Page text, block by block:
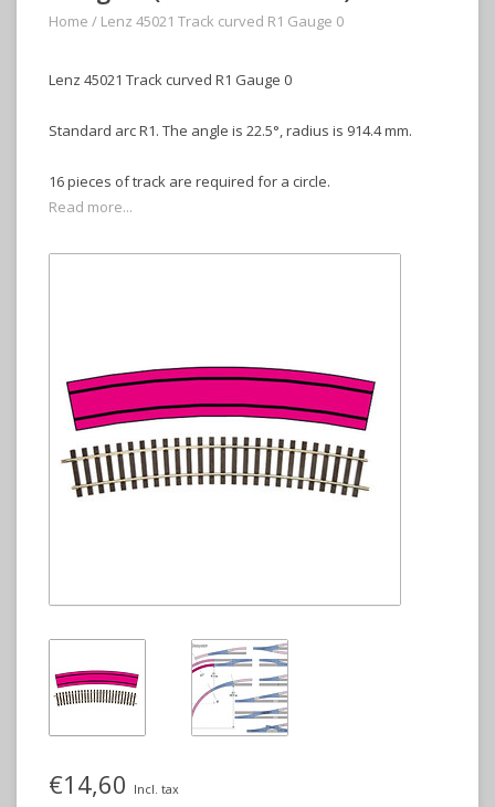
Home / Lenz 45021 Track curved R1 Gauge 0
Lenz 45021 Track curved R1 Gauge 0
Standard arc R1. The angle is 22.5°, radius is 914.4 mm.
16 pieces of track are required for a circle.
Read more...
€14,60 Incl. tax